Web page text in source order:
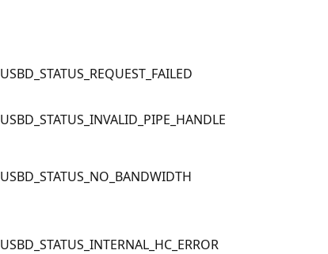
USBD_STATUS_REQUEST_FAILED
USBD_STATUS_INVALID_PIPE_HANDLE
USBD_STATUS_NO_BANDWIDTH
USBD_STATUS_INTERNAL_HC_ERROR